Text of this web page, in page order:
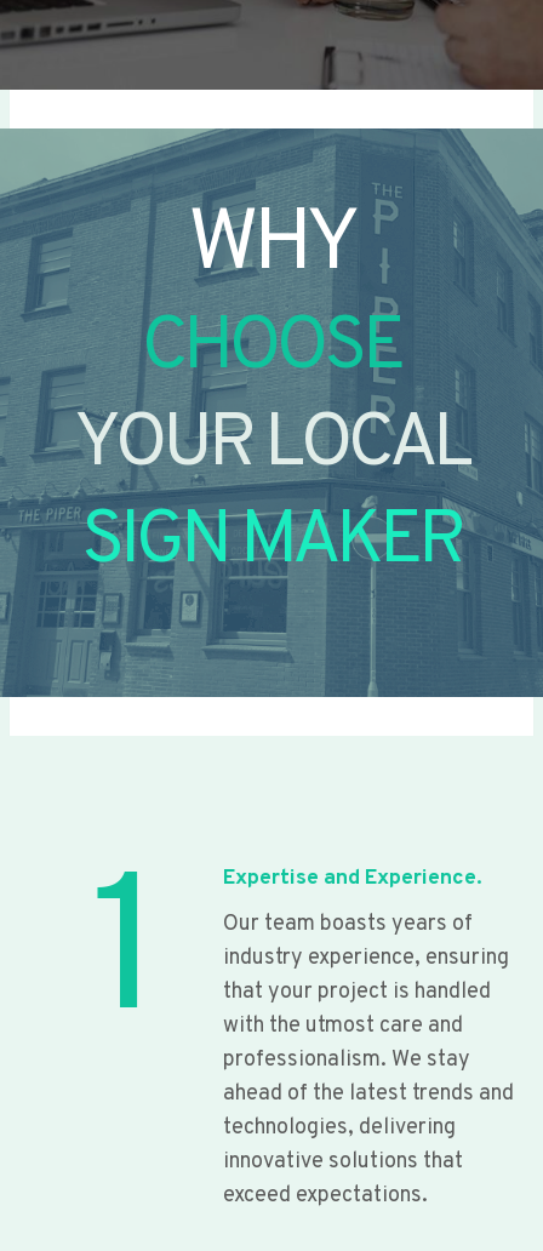
WHY
CHOOSE
YOUR LOCAL
SIGN MAKER
1
Expertise and Experience.
Our team boasts years of
industry experience, ensuring
that your project is handled
with the utmost care and
professionalism. We stay
ahead of the latest trends and
technologies, delivering
innovative solutions that
exceed expectations.